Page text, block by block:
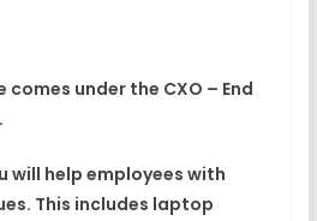
comes under the CXO – End
will help employees with
This includes laptop